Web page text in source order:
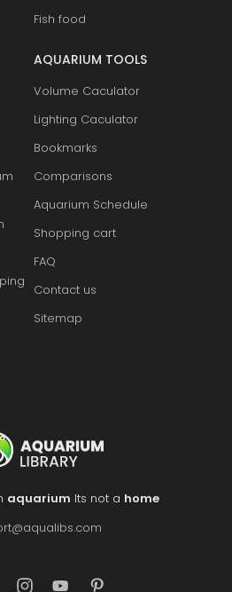
Fish food
AQUARIUM TOOLS
Volume Caculator
Lighting Caculator
Bookmarks
Comparisons
Aquarium Schedule
Shopping cart
FAQ
Contact us
Sitemap
aquarium Its not a home